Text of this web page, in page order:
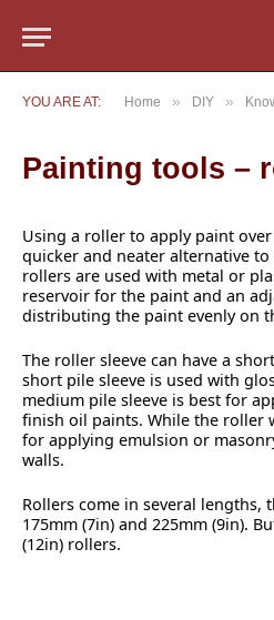
YOU ARE AT: Home » DIY »
Painting tools –
Using a roller to apply paint
quicker and neater alternative
rollers are used with metal or
reservoir for the paint and an
distributing the paint evenly on
The roller sleeve can have a
short pile sleeve is used with
medium pile sleeve is best for
finish oil paints. While the roller
for applying emulsion or
walls.
Rollers come in several lengths,
175mm (7in) and 225mm (9in).
(12in) rollers.